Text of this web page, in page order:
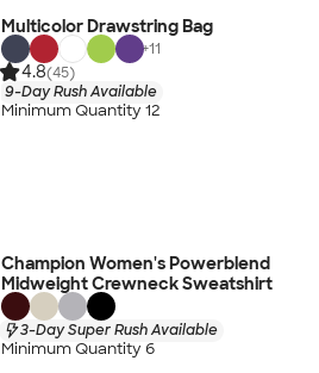
Multicolor Drawstring Bag
+11
4.8(45)
9-Day Rush Available
Minimum Quantity 12
Champion Women's Powerblend
Midweight Crewneck Sweatshirt
3-Day Super Rush Available
Minimum Quantity 6